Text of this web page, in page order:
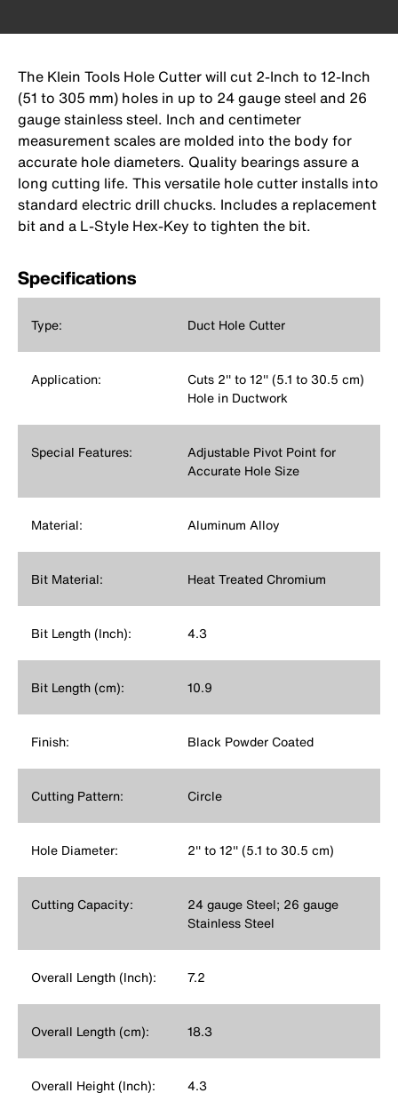
The Klein Tools Hole Cutter will cut 2-Inch to 12-Inch
(51 to 305 mm) holes in up to 24 gauge steel and 26
gauge stainless steel. Inch and centimeter
measurement scales are molded into the body for
accurate hole diameters. Quality bearings assure a
long cutting life. This versatile hole cutter installs into
standard electric drill chucks. Includes a replacement
bit and a L-Style Hex-Key to tighten the bit.
Specifications
Type: Duct Hole Cutter
Application:
Cuts 2'' to 12'' (5.1 to 30.5 cm)
Hole in Ductwork
Special Features:
Adjustable Pivot Point for
Accurate Hole Size
Material: Aluminum Alloy
Bit Material: Heat Treated Chromium
Bit Length (Inch): 4.3
Bit Length (cm): 10.9
Finish: Black Powder Coated
Cutting Pattern: Circle
Hole Diameter: 2'' to 12'' (5.1 to 30.5 cm)
Cutting Capacity:
24 gauge Steel; 26 gauge
Stainless Steel
Overall Length (Inch): 7.2
Overall Length (cm): 18.3
Overall Height (Inch): 4.3